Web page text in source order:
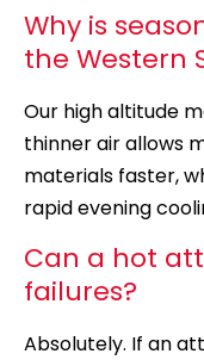
Why is
the Western
Our high altitude
thinner air allows
materials faster,
rapid evening
Can a hot
failures?
Absolutely. If an